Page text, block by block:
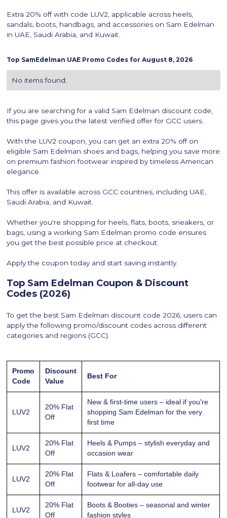
Extra 20% off with code LUV2, applicable across heels,
sandals, boots, handbags, and accessories on Sam Edelman
in UAE, Saudi Arabia, and Kuwait.
Top SamEdelman UAE Promo Codes forAugust 8, 2026
No items found.
If you are searching for a valid Sam Edelman discount code,
this page gives you the latest verified offer for GCC users.
With the LUV2 coupon, you can get an extra 20% off on
eligible Sam Edelman shoes and bags, helping you save more
on premium fashion footwear inspired by timeless American
elegance.
This offer is available across GCC countries, including UAE,
Saudi Arabia, and Kuwait.
Whether you're shopping for heels, flats, boots, sneakers, or
bags, using a working Sam Edelman promo code ensures
you get the best possible price at checkout.
Apply the coupon today and start saving instantly.
Top Sam Edelman Coupon & Discount
Codes (2026)
To get the best Sam Edelman discount code 2026, users can
apply the following promo/discount codes across different
categories and regions (GCC).
Promo
Code
Discount
Value
Best For
LUV2
20% Flat
Off
New & first-time users – ideal if you're
shopping Sam Edelman for the very
first time
LUV2
20% Flat
Off
Heels & Pumps – stylish everyday and
occasion wear
LUV2
20% Flat
Off
Flats & Loafers – comfortable daily
footwear for all-day use
LUV2
20% Flat
Off
Boots & Booties – seasonal and winter
fashion styles